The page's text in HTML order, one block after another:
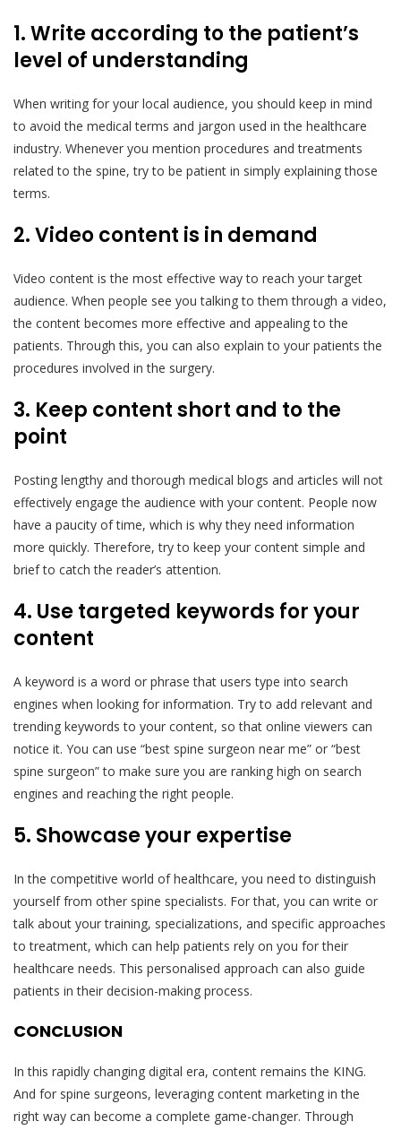
1. Write according to the patient’s
level of understanding
When writing for your local audience, you should keep in mind
to avoid the medical terms and jargon used in the healthcare
industry. Whenever you mention procedures and treatments
related to the spine, try to be patient in simply explaining those
terms.
2. Video content is in demand
Video content is the most effective way to reach your target
audience. When people see you talking to them through a video,
the content becomes more effective and appealing to the
patients. Through this, you can also explain to your patients the
procedures involved in the surgery.
3. Keep content short and to the
point
Posting lengthy and thorough medical blogs and articles will not
effectively engage the audience with your content. People now
have a paucity of time, which is why they need information
more quickly. Therefore, try to keep your content simple and
brief to catch the reader’s attention.
4. Use targeted keywords for your
content
A keyword is a word or phrase that users type into search
engines when looking for information. Try to add relevant and
trending keywords to your content, so that online viewers can
notice it. You can use “best spine surgeon near me” or “best
spine surgeon” to make sure you are ranking high on search
engines and reaching the right people.
5. Showcase your expertise
In the competitive world of healthcare, you need to distinguish
yourself from other spine specialists. For that, you can write or
talk about your training, specializations, and specific approaches
to treatment, which can help patients rely on you for their
healthcare needs. This personalised approach can also guide
patients in their decision-making process.
CONCLUSION
In this rapidly changing digital era, content remains the KING.
And for spine surgeons, leveraging content marketing in the
right way can become a complete game-changer. Through